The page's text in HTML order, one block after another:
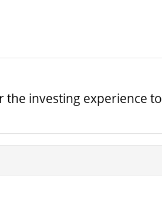
the investing experience to